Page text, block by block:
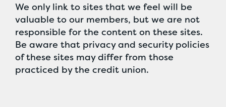
We only link to sites that we feel will be
valuable to our members, but we are not
responsible for the content on these sites.
Be aware that privacy and security policies
of these sites may differ from those
practiced by the credit union.